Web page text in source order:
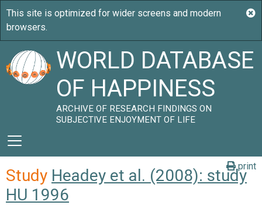
WORLD DATABASE
OF HAPPINESS
ARCHIVE OF RESEARCH FINDINGS ON
SUBJECTIVE ENJOYMENT OF LIFE
print
Study Headey et al. (2008): study
HU 1996